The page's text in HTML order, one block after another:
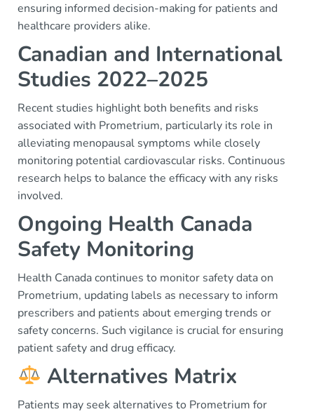
ensuring informed decision-making for patients and
healthcare providers alike.
Canadian and International
Studies 2022–2025
Recent studies highlight both benefits and risks
associated with Prometrium, particularly its role in
alleviating menopausal symptoms while closely
monitoring potential cardiovascular risks. Continuous
research helps to balance the efficacy with any risks
involved.
Ongoing Health Canada
Safety Monitoring
Health Canada continues to monitor safety data on
Prometrium, updating labels as necessary to inform
prescribers and patients about emerging trends or
safety concerns. Such vigilance is crucial for ensuring
patient safety and drug efficacy.
Alternatives Matrix
Patients may seek alternatives to Prometrium for